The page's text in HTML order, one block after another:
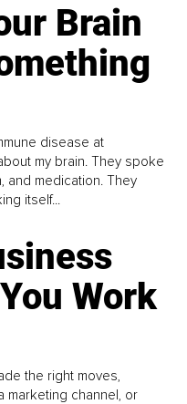
Brain
disease at
my brain. They spoke
and medication. They
itself...
Work
the right moves,
marketing channel, or